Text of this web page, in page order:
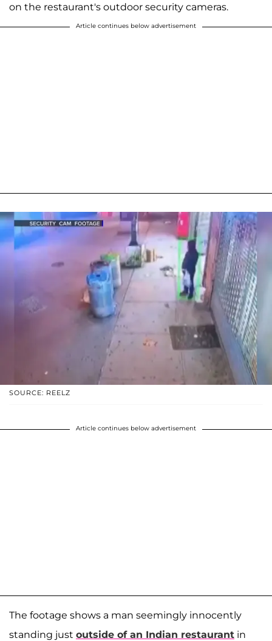
on the restaurant's outdoor security cameras.
Article continues below advertisement
SOURCE: REELZ
Article continues below advertisement
The footage shows a man seemingly innocently
standing just outside of an Indian restaurant in